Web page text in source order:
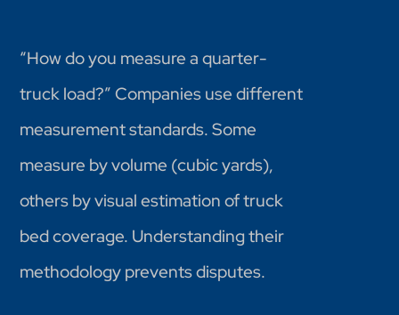
“How do you measure a quarter-
truck load?” Companies use different
measurement standards. Some
measure by volume (cubic yards),
others by visual estimation of truck
bed coverage. Understanding their
methodology prevents disputes.